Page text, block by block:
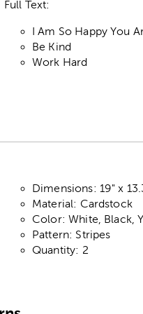
Full Text:
I Am So Happy You
Be Kind
Work Hard
Dimensions: 19" x
Material: Cardstock
Color: White, Black,
Pattern: Stripes
Quantity: 2